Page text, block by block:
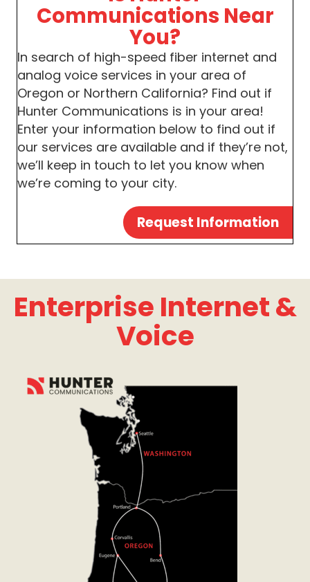
Communications Near
You?
In search of high-speed fiber internet and
analog voice services in your area of
Oregon or Northern California? Find out if
Hunter Communications is in your area!
Enter your information below to find out if
our services are available and if they’re not,
we’ll keep in touch to let you know when
we’re coming to your city.
Request Information
Enterprise Internet &
Voice